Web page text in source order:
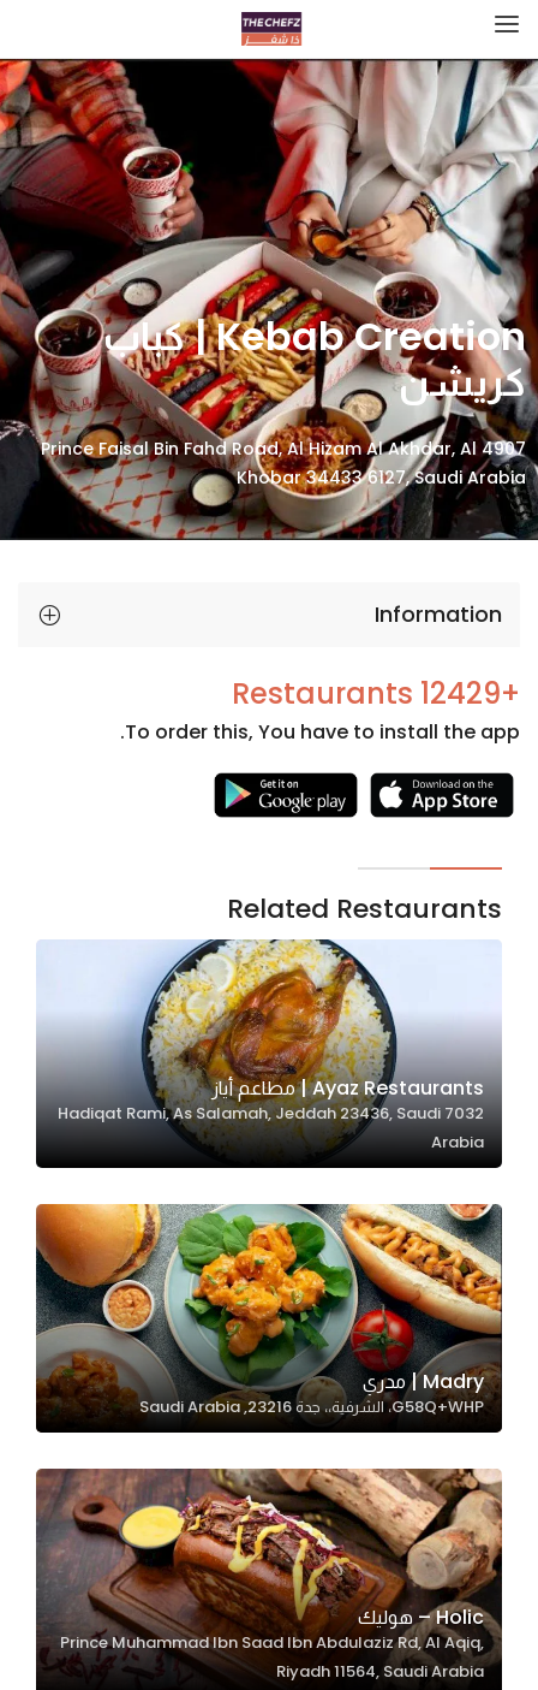
Kebab Creation | كباب
كريشن
4907 Prince Faisal Bin Fahd Road, Al Hizam Al Akhdar, Al
Khobar 34433 6127, Saudi Arabia
Information
+12429 Restaurants
To order this, You have to install the app.
Related Restaurants
Ayaz Restaurants | مطاعم أياز
7032 Hadiqat Rami, As Salamah, Jeddah 23436, Saudi
Arabia
Madry | مدري
G58Q+WHP، الشرفية،، جدة 23216, Saudi Arabia
Holic – هوليك
Prince Muhammad Ibn Saad Ibn Abdulaziz Rd, Al Aqiq,
Riyadh 11564, Saudi Arabia
Necessary
cookies
optional.
function.
Statistics
us to
improve
the
website's
functionality
and
structure,
based on
website is
used.
Experience
In order for
our website